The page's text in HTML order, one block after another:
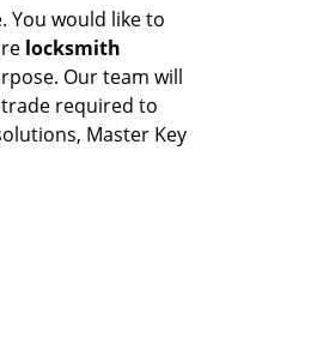
You would like to
locksmith
Our team will
required to
Master Key